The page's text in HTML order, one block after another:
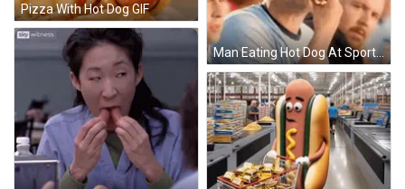
Pizza With Hot Dog GIF
Man Eating Hot Dog At Sports Event GIF